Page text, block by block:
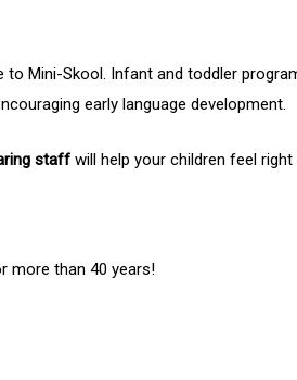
to Mini-Skool. Infant and toddler
early language development.
staff will help your children feel
more than 40 years!